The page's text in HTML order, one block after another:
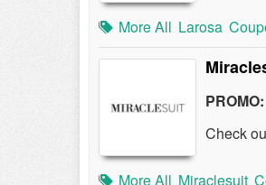
More All Larosa
PROMO:
Check
More All Miraclesuit